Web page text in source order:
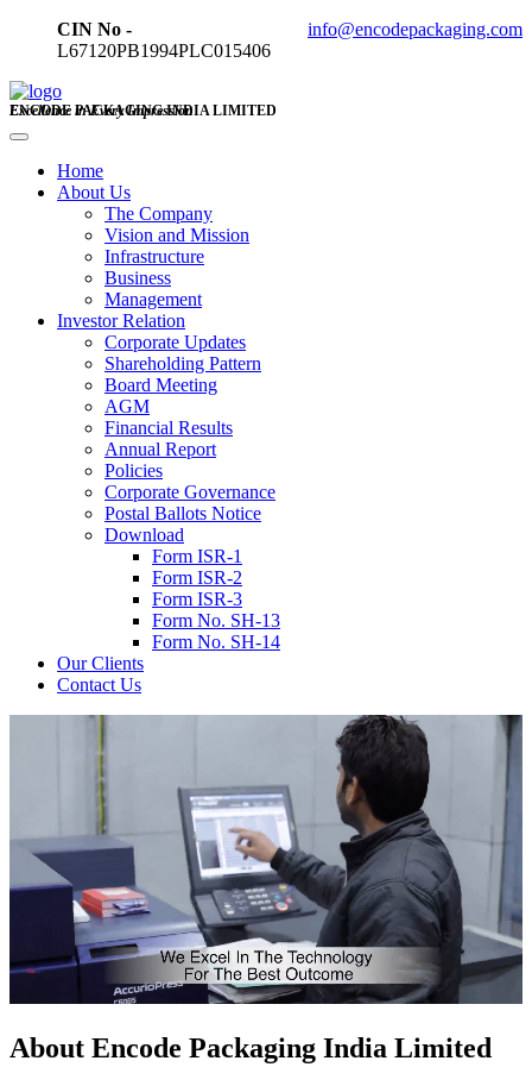
CIN No -
L67120PB1994PLC015406
info@encodepackaging.com
ENCODE PACKAGING INDIA LIMITED
Excellence in Every Impression
Home
About Us
The Company
Vision and Mission
Infrastructure
Business
Management
Investor Relation
Corporate Updates
Shareholding Pattern
Board Meeting
AGM
Financial Results
Annual Report
Policies
Corporate Governance
Postal Ballots Notice
Download
Form ISR-1
Form ISR-2
Form ISR-3
Form No. SH-13
Form No. SH-14
Our Clients
Contact Us
About Encode Packaging India Limited